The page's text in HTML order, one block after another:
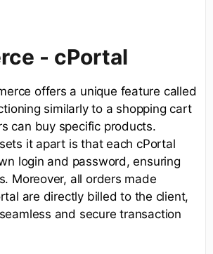
- cPortal
offers a unique feature called
similarly to a shopping cart
can buy specific products.
it apart is that each cPortal
login and password, ensuring
Moreover, all orders made
are directly billed to the client,
and secure transaction